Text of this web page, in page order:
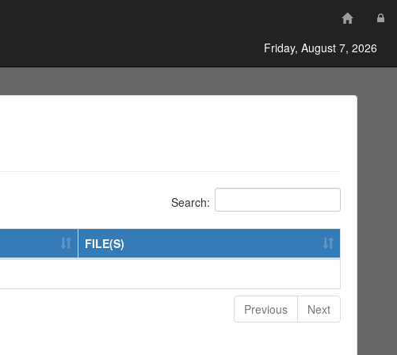
Friday, August 7, 2026
Search:
FILE(S)
Previous Next